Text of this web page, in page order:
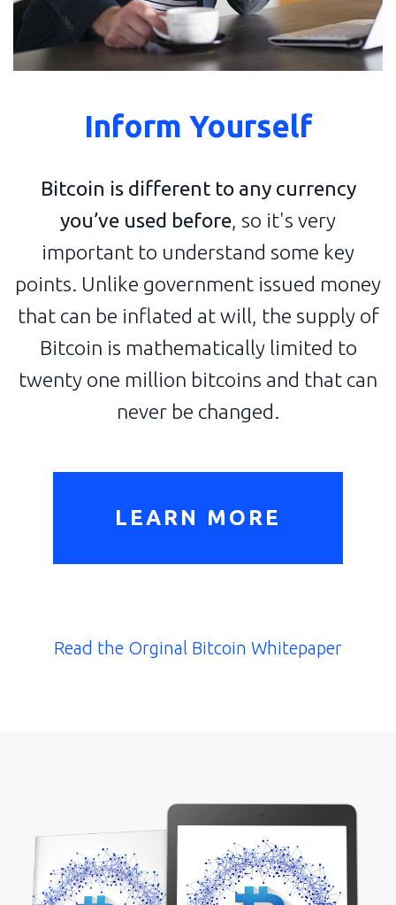
Resources
Inform Yourself
Bitcoin is different to any currency
you’ve used before, so it's very
important to understand some key
points. Unlike government issued money
that can be inflated at will, the supply of
Bitcoin is mathematically limited to
twenty one million bitcoins and that can
never be changed.
LEARN MORE
Read the Orginal Bitcoin Whitepaper